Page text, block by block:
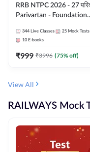
RRB NTPC 2026 - 27
Parivartan - Foundation
eBook | Hinglish | Online
Classes By Adda247
344 Live Classes 25 Mock Tests
10 E-books
₹999 ₹3996 (75% off)
View All
RAILWAYS Mock